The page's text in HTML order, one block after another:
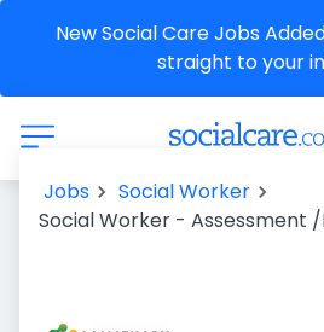
New Social Care Jobs
straight to your
Jobs
Social Worker
Social Worker - Assessment